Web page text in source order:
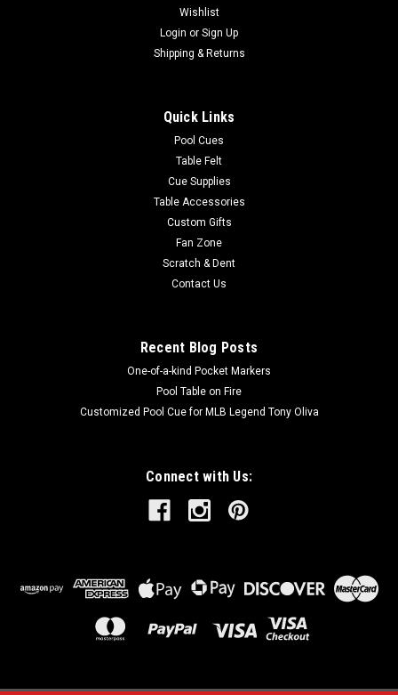
Action Value VAL39 Cue
Tip : 13mm, 7 layered vacuum sealed proprietary boar skin
Forearm : Turquoise with blue and with rings Wrap...
ADD TO CART
Wishlist
Login or Sign Up
Shipping & Returns
Quick Links
Pool Cues
Table Felt
Cue Supplies
Table Accessories
Custom Gifts
Fan Zone
Scratch & Dent
Contact Us
Recent Blog Posts
One-of-a-kind Pocket Markers
Pool Table on Fire
Customized Pool Cue for MLB Legend Tony Oliva
Connect with Us: